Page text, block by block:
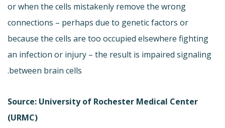
or when the cells mistakenly remove the wrong
connections – perhaps due to genetic factors or
because the cells are too occupied elsewhere fighting
an infection or injury – the result is impaired signaling
between brain cells.
Source: University of Rochester Medical Center
(URMC)